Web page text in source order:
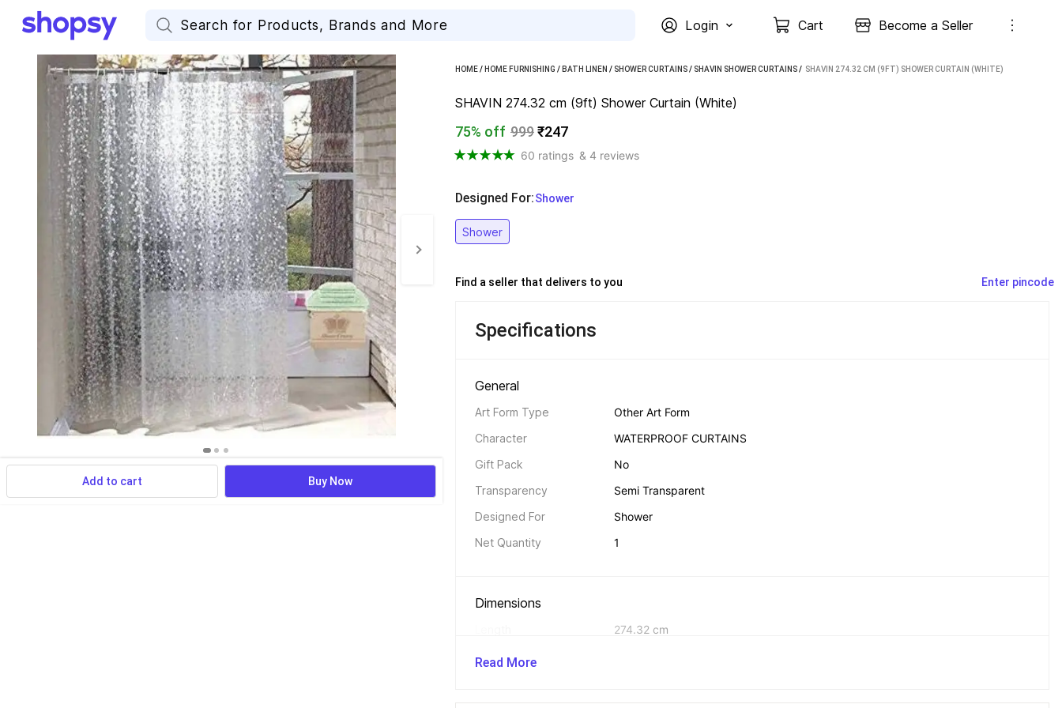
Login Cart Become a Seller
Add to cart Buy Now
HOME/ HOME FURNISHING / BATH LINEN / SHOWER CURTAINS/ SHAVIN SHOWER CURTAINS / SHAVIN 274.32 CM (9FT) SHOWER CURTAIN (WHITE)
SHAVIN 274.32 cm (9ft) Shower Curtain (White)
75% off 999₹247
60 ratings & 4 reviews
Designed For:
  Shower
Shower
Find a seller that delivers to you Enter pincode
Specifications
General
Art Form Type
Other Art Form
Character
WATERPROOF CURTAINS
Gift Pack
No
Transparency
Semi Transparent
Designed For
Shower
Net Quantity
1
Dimensions
274.32 cm
Width
Read More